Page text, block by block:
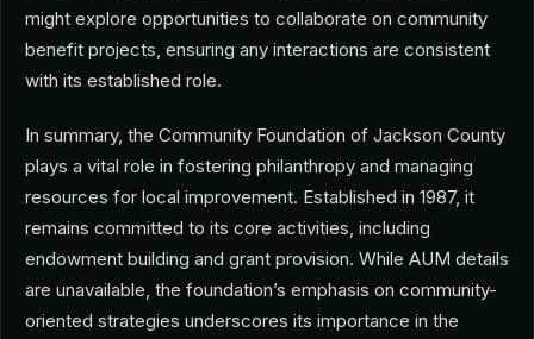
might explore opportunities to collaborate on community
benefit projects, ensuring any interactions are consistent
with its established role.
In summary, the Community Foundation of Jackson County
plays a vital role in fostering philanthropy and managing
resources for local improvement. Established in 1987, it
remains committed to its core activities, including
endowment building and grant provision. While AUM details
are unavailable, the foundation’s emphasis on community-
oriented strategies underscores its importance in the